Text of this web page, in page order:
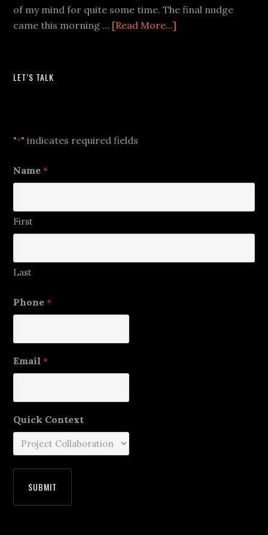
of my mind for quite some time. The final nudge
came this morning … [Read More...]
LET’S TALK
"*" indicates required fields
Name *
First
Last
Phone *
Email *
Quick Context